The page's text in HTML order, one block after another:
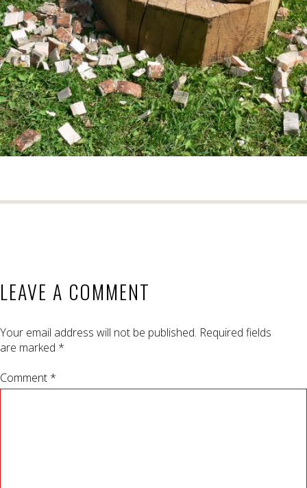
LEAVE A COMMENT
Your email address will not be published. Required fields
are marked *
Comment *